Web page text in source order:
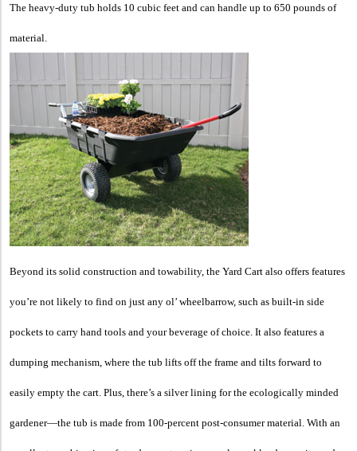
The heavy-duty tub holds 10 cubic feet and can handle up to 650 pounds of
material.
Beyond its solid construction and towability, the Yard Cart also offers features
you’re not likely to find on just any ol’ wheelbarrow, such as built-in side
pockets to carry hand tools and your beverage of choice. It also features a
dumping mechanism, where the tub lifts off the frame and tilts forward to
easily empty the cart. Plus, there’s a silver lining for the ecologically minded
gardener—the tub is made from 100-percent post-consumer material. With an